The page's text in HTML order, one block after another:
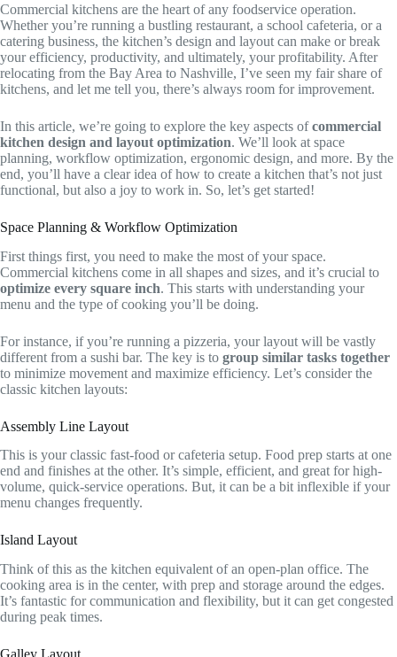
Commercial kitchens are the heart of any foodservice operation.
Whether you’re running a bustling restaurant, a school cafeteria, or a
catering business, the kitchen’s design and layout can make or break
your efficiency, productivity, and ultimately, your profitability. After
relocating from the Bay Area to Nashville, I’ve seen my fair share of
kitchens, and let me tell you, there’s always room for improvement.
In this article, we’re going to explore the key aspects ofcommercial
kitchen design and layout optimization. We’ll look at space
planning, workflow optimization, ergonomic design, and more. By the
end, you’ll have a clear idea of how to create a kitchen that’s not just
functional, but also a joy to work in. So, let’s get started!
Space Planning & Workflow Optimization
First things first, you need to make the most of your space.
Commercial kitchens come in all shapes and sizes, and it’s crucial to
optimize every square inch. This starts with understanding your
menu and the type of cooking you’ll be doing.
For instance, if you’re running a pizzeria, your layout will be vastly
different from a sushi bar. The key is to group similar tasks together
to minimize movement and maximize efficiency. Let’s consider the
classic kitchen layouts:
Assembly Line Layout
This is your classic fast-food or cafeteria setup. Food prep starts at one
end and finishes at the other. It’s simple, efficient, and great for high-
volume, quick-service operations. But, it can be a bit inflexible if your
menu changes frequently.
Island Layout
Think of this as the kitchen equivalent of an open-plan office. The
cooking area is in the center, with prep and storage around the edges.
It’s fantastic for communication and flexibility, but it can get congested
during peak times.